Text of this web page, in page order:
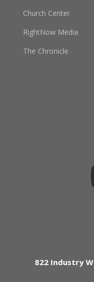
Church Center
RightNow Media
The Chronicle
822 Industry